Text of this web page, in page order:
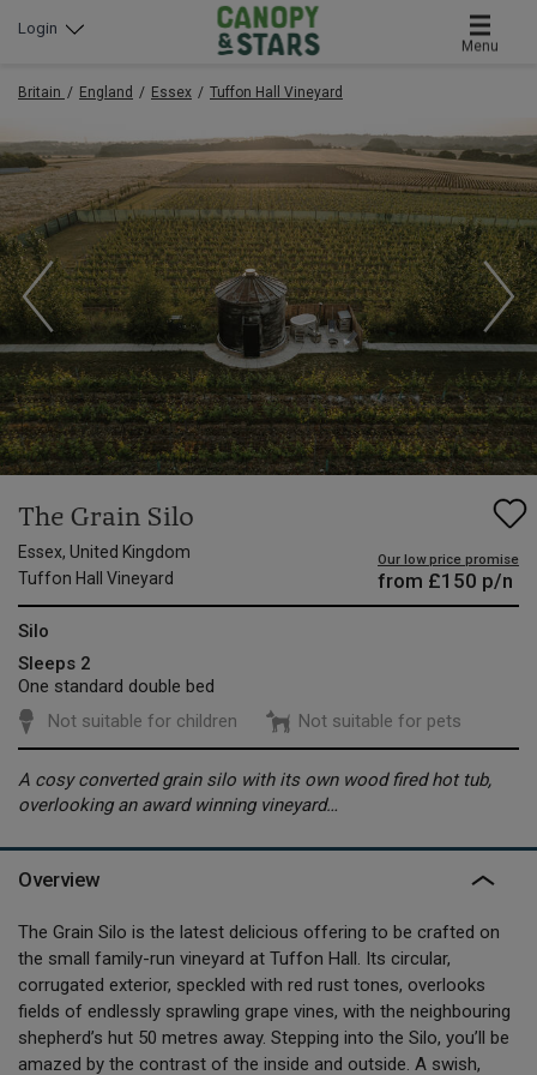
Menu
Login
Britain England Essex Tuffon Hall Vineyard
The Grain Silo
Essex, United Kingdom
Tuffon Hall Vineyard
Our low price promise
from £150 p/n
Silo
Sleeps 2
One standard double bed
Not suitable for children
Not suitable for pets
A cosy converted grain silo with its own wood fired hot tub,
overlooking an award winning vineyard…
Overview
The Grain Silo is the latest delicious offering to be crafted on
the small family-run vineyard at Tuffon Hall. Its circular,
corrugated exterior, speckled with red rust tones, overlooks
fields of endlessly sprawling grape vines, with the neighbouring
shepherd’s hut 50 metres away. Stepping into the Silo, you’ll be
amazed by the contrast of the inside and outside. A swish,